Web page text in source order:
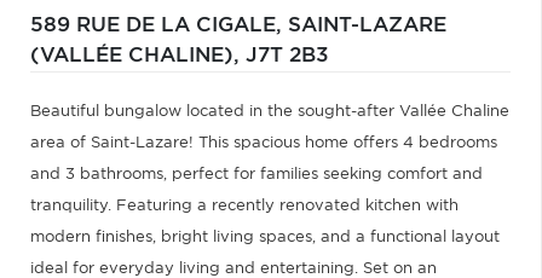
589 RUE DE LA CIGALE, SAINT-LAZARE
(VALLÉE CHALINE), J7T 2B3
Beautiful bungalow located in the sought-after Vallée Chaline
area of Saint-Lazare! This spacious home offers 4 bedrooms
and 3 bathrooms, perfect for families seeking comfort and
tranquility. Featuring a recently renovated kitchen with
modern finishes, bright living spaces, and a functional layout
ideal for everyday living and entertaining. Set on an